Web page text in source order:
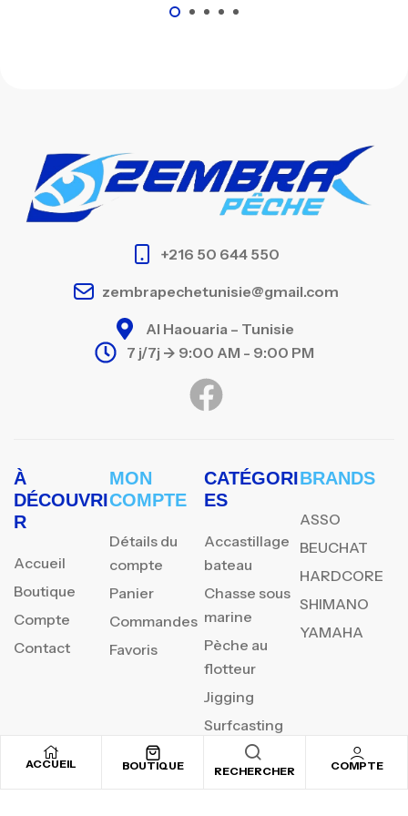
ACCUEIL BOUTIQUE RECHERCHER COMPTE
+216 50 644 550
zembrapechetunisie@gmail.com
Al Haouaria – Tunisie
7 j/7j -> 9:00 AM - 9:00 PM
À
DÉCOUVRI
R
Accueil
Boutique
Compte
Contact
MON
COMPTE
Détails du
compte
Panier
Commandes
Favoris
CATÉGORI
ES
Accastillage
bateau
Chasse sous
marine
Pèche au
flotteur
Jigging
Surfcasting
BRANDS
ASSO
BEUCHAT
HARDCORE
SHIMANO
YAMAHA